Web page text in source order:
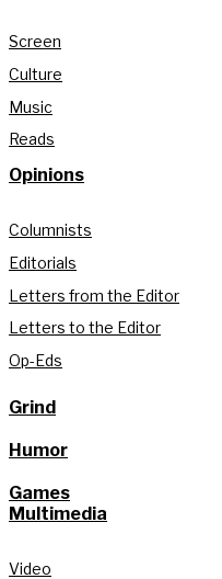
Screen
Culture
Music
Reads
Opinions
Columnists
Editorials
Letters from the Editor
Letters to the Editor
Op-Eds
Grind
Humor
Games
Multimedia
Video